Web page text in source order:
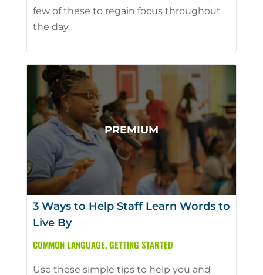
few of these to regain focus throughout
the day.
3 Ways to Help Staff Learn Words to
Live By
COMMON LANGUAGE,GETTING STARTED
Use these simple tips to help you and